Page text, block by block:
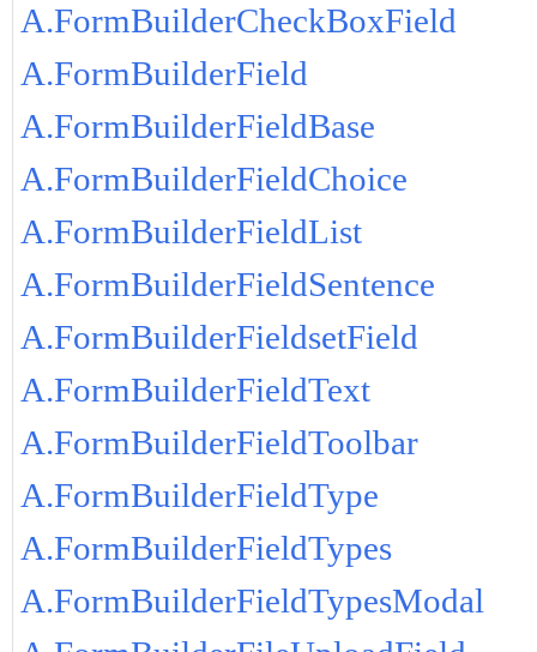
A.FormBuilderCheckBoxField
A.FormBuilderField
A.FormBuilderFieldBase
A.FormBuilderFieldChoice
A.FormBuilderFieldList
A.FormBuilderFieldSentence
A.FormBuilderFieldsetField
A.FormBuilderFieldText
A.FormBuilderFieldToolbar
A.FormBuilderFieldType
A.FormBuilderFieldTypes
A.FormBuilderFieldTypesModal